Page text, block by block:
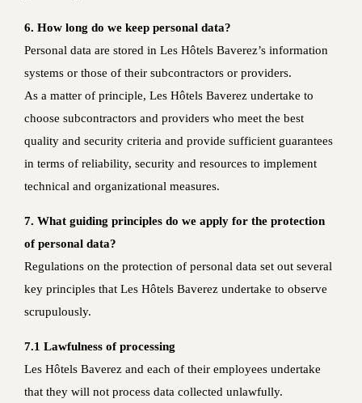
6. How long do we keep personal data?
Personal data are stored in Les Hôtels Baverez’s information
systems or those of their subcontractors or providers.
As a matter of principle, Les Hôtels Baverez undertake to
choose subcontractors and providers who meet the best
quality and security criteria and provide sufficient guarantees
in terms of reliability, security and resources to implement
technical and organizational measures.
7. What guiding principles do we apply for the protection
of personal data?
Regulations on the protection of personal data set out several
key principles that Les Hôtels Baverez undertake to observe
scrupulously.
7.1 Lawfulness of processing
Les Hôtels Baverez and each of their employees undertake
that they will not process data collected unlawfully.